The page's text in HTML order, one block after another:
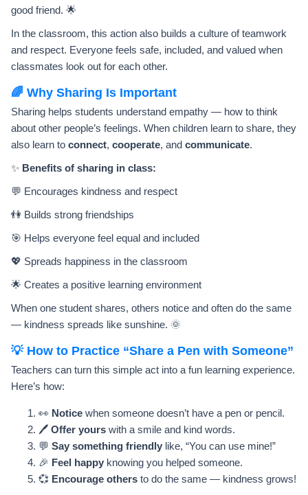
good friend. 🌟
In the classroom, this action also builds a culture of teamwork
and respect. Everyone feels safe, included, and valued when
classmates look out for each other.
🌈 Why Sharing Is Important
Sharing helps students understand empathy — how to think
about other people’s feelings. When children learn to share, they
also learn to connect, cooperate, and communicate.
✨ Benefits of sharing in class:
💬 Encourages kindness and respect
👫 Builds strong friendships
🎯 Helps everyone feel equal and included
💖 Spreads happiness in the classroom
🌟 Creates a positive learning environment
When one student shares, others notice and often do the same
— kindness spreads like sunshine. 🌞
💡 How to Practice “Share a Pen with Someone”
Teachers can turn this simple act into a fun learning experience.
Here’s how:
👀 Notice when someone doesn’t have a pen or pencil.
🖊️ Offer yours with a smile and kind words.
💬 Say something friendly like, “You can use mine!”
🎉 Feel happy knowing you helped someone.
💞 Encourage others to do the same — kindness grows!